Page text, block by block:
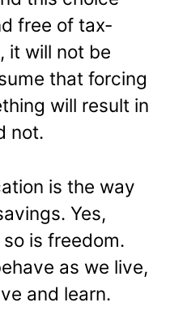
free of tax-
it will not be
that forcing
will result in
not.
is the way
Yes,
is freedom.
as we live,
and learn.